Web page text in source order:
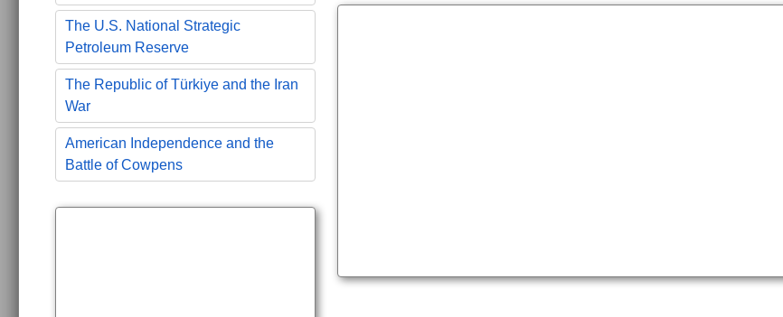
The U.S. National Strategic
Petroleum Reserve
The Republic of Türkiye and the Iran
War
American Independence and the
Battle of Cowpens